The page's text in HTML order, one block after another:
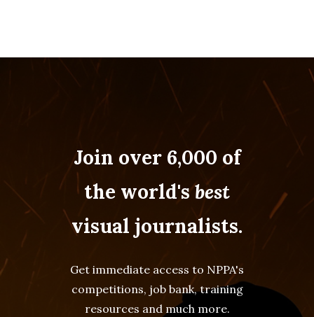
Join over 6,000 of
the world'sbest
visual journalists.
Get immediate access to NPPA's
competitions, job bank, training
resources and much more.